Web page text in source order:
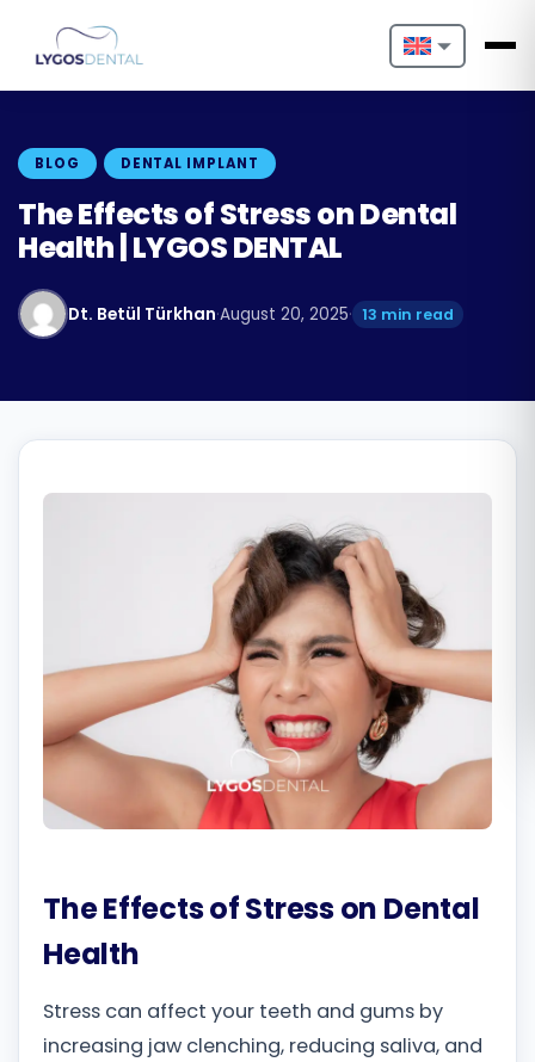
Nederlands
Français
Português
Română
Русский
BLOG DENTAL IMPLANT
The Effects of Stress on Dental
Health | LYGOS DENTAL
Dt. Betül Türkhan·August 20, 2025· 13 min read
The Effects of Stress on Dental
Health
Stress can affect your teeth and gums by
increasing jaw clenching, reducing saliva, and